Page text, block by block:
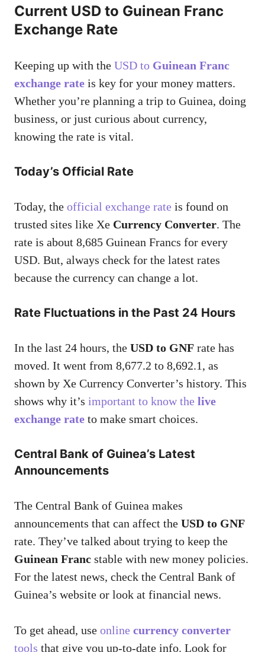
Current USD to Guinean Franc
Exchange Rate
Keeping up with the USD to Guinean Franc
exchange rate is key for your money matters.
Whether you’re planning a trip to Guinea, doing
business, or just curious about currency,
knowing the rate is vital.
Today’s Official Rate
Today, the official exchange rate is found on
trusted sites like Xe Currency Converter. The
rate is about 8,685 Guinean Francs for every
USD. But, always check for the latest rates
because the currency can change a lot.
Rate Fluctuations in the Past 24 Hours
In the last 24 hours, the USD to GNF rate has
moved. It went from 8,677.2 to 8,692.1, as
shown by Xe Currency Converter’s history. This
shows why it’s important to know the live
exchange rate to make smart choices.
Central Bank of Guinea’s Latest
Announcements
The Central Bank of Guinea makes
announcements that can affect the USD to GNF
rate. They’ve talked about trying to keep the
Guinean Franc stable with new money policies.
For the latest news, check the Central Bank of
Guinea’s website or look at financial news.
To get ahead, use online currency converter
tools that give you up-to-date info. Look for